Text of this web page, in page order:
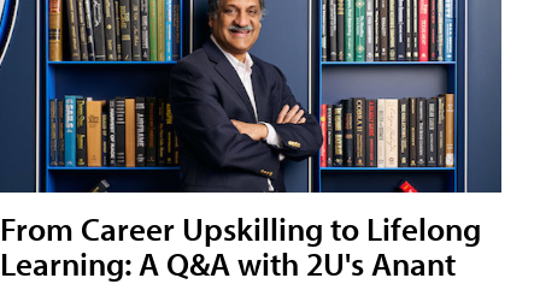
From Career Upskilling to Lifelong
Learning: A Q&A with 2U's Anant